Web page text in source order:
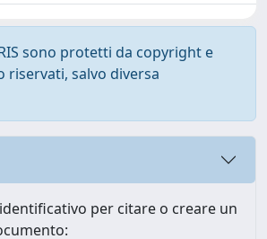
sono protetti da copyright e
salvo diversa
per citare o creare un